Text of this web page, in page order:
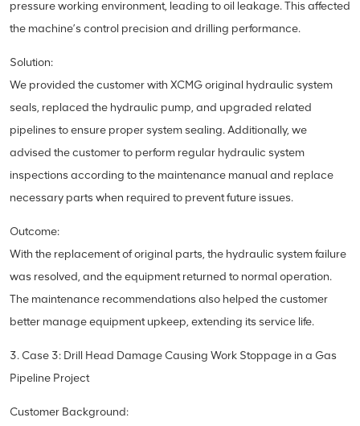
pressure working environment, leading to oil leakage. This affected
the machine’s control precision and drilling performance.
Solution:
We provided the customer with XCMG original hydraulic system
seals, replaced the hydraulic pump, and upgraded related
pipelines to ensure proper system sealing. Additionally, we
advised the customer to perform regular hydraulic system
inspections according to the maintenance manual and replace
necessary parts when required to prevent future issues.
Outcome:
With the replacement of original parts, the hydraulic system failure
was resolved, and the equipment returned to normal operation.
The maintenance recommendations also helped the customer
better manage equipment upkeep, extending its service life.
3. Case 3: Drill Head Damage Causing Work Stoppage in a Gas
Pipeline Project
Customer Background: